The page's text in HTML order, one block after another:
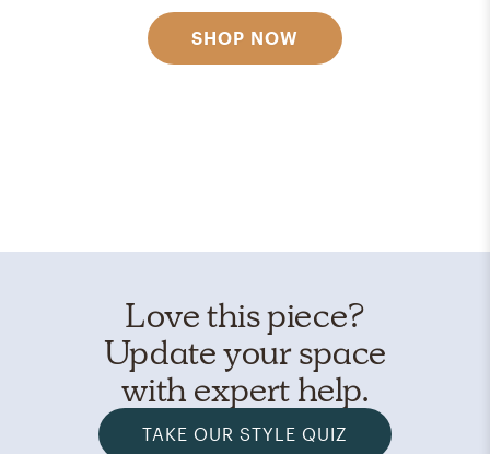
SHOP NOW
Love this piece?
Update your space
with expert help.
TAKE OUR STYLE QUIZ